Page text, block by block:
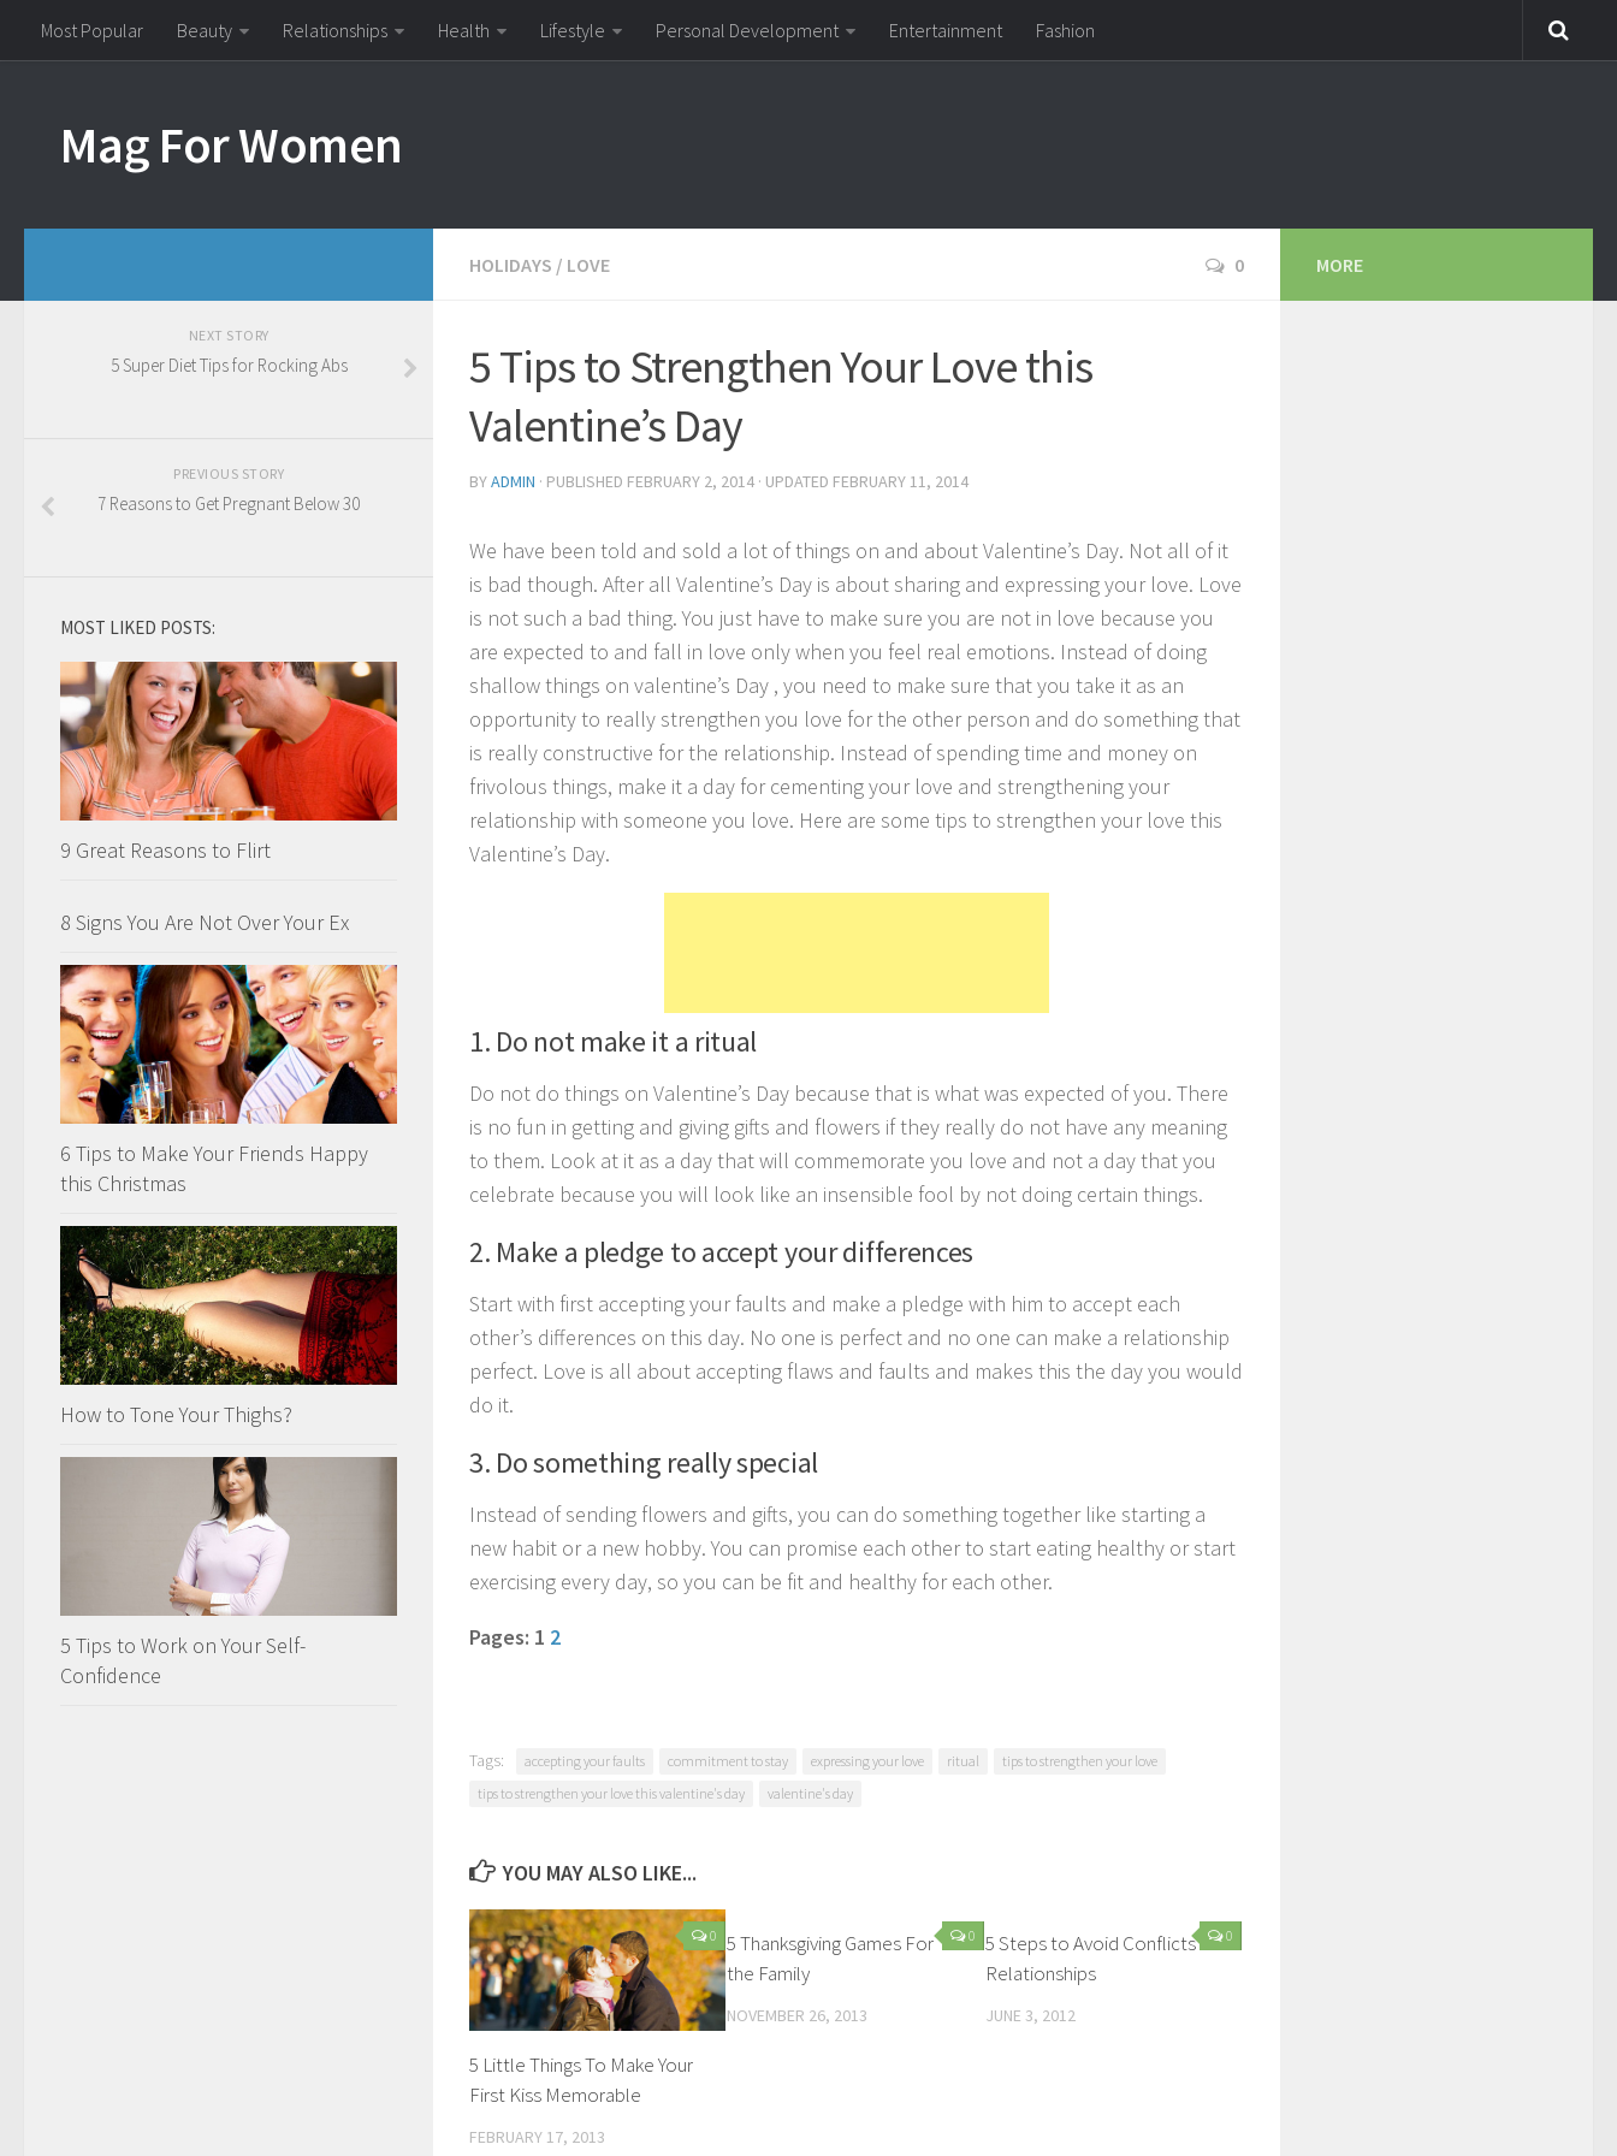
Most Popular Beauty Relationships Health Lifestyle Personal Development Entertainment Fashion
Mag For Women
HOLIDAYS / LOVE 0
5 Tips to Strengthen Your Love this
Valentine’s Day
BYADMIN · PUBLISHED FEBRUARY 2, 2014 · UPDATED FEBRUARY 11, 2014
We have been told and sold a lot of things on and about Valentine’s Day. Not all of it
is bad though. After all Valentine’s Day is about sharing and expressing your love. Love
is not such a bad thing. You just have to make sure you are not in love because you
are expected to and fall in love only when you feel real emotions. Instead of doing
shallow things on valentine’s Day , you need to make sure that you take it as an
opportunity to really strengthen you love for the other person and do something that
is really constructive for the relationship. Instead of spending time and money on
frivolous things, make it a day for cementing your love and strengthening your
relationship with someone you love. Here are some tips to strengthen your love this
Valentine’s Day.
1. Do not make it a ritual
Do not do things on Valentine’s Day because that is what was expected of you. There
is no fun in getting and giving gifts and flowers if they really do not have any meaning
to them. Look at it as a day that will commemorate you love and not a day that you
celebrate because you will look like an insensible fool by not doing certain things.
2. Make a pledge to accept your differences
Start with first accepting your faults and make a pledge with him to accept each
other’s differences on this day. No one is perfect and no one can make a relationship
perfect. Love is all about accepting flaws and faults and makes this the day you would
do it.
3. Do something really special
Instead of sending flowers and gifts, you can do something together like starting a
new habit or a new hobby. You can promise each other to start eating healthy or start
exercising every day, so you can be fit and healthy for each other.
Pages: 1 2
Tags: accepting your faults commitment to stay expressing your love ritual
tips to strengthen your love
tips to strengthen your love this valentine's day
valentine's day
YOU MAY ALSO LIKE...
0
5 Little Things To Make Your
First Kiss Memorable
FEBRUARY 17, 2013
0
5 Thanksgiving Games For
the Family
NOVEMBER 26, 2013
0
5 Steps to Avoid Conflicts In
Relationships
JUNE 3, 2012
NEXT STORY
5 Super Diet Tips for Rocking Abs
PREVIOUS STORY
7 Reasons to Get Pregnant Below 30
MOST LIKED POSTS:
9 Great Reasons to Flirt
8 Signs You Are Not Over Your Ex
6 Tips to Make Your Friends Happy
this Christmas
How to Tone Your Thighs?
5 Tips to Work on Your Self-
Confidence
MORE